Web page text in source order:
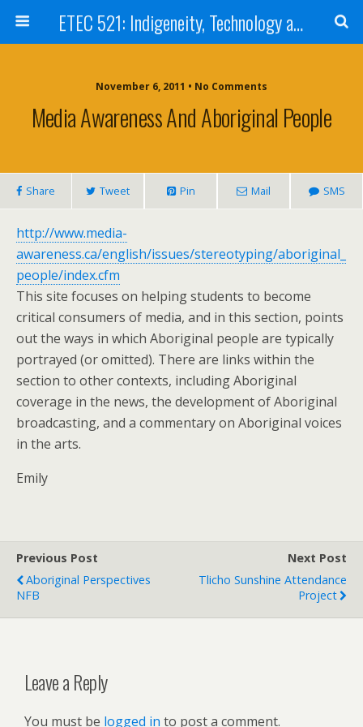
ETEC 521: Indigeneity, Technology and Education (Sept 2011)
November 6, 2011 • No Comments
Media Awareness And Aboriginal People
Share Tweet Pin Mail SMS
http://www.media-
awareness.ca/english/issues/stereotyping/aboriginal_
people/index.cfm
This site focuses on helping students to become
critical consumers of media, and in this section, points
out the ways in which Aboriginal people are typically
portrayed (or omitted). There are links within the
section to other contexts, including Aboriginal
coverage in the news, the development of Aboriginal
broadcasting, and a commentary on Aboriginal voices
in the arts.
Emily
Previous Post
Aboriginal Perspectives
NFB
Next Post
Tlicho Sunshine Attendance
Project
Leave a Reply
You must be logged in to post a comment.